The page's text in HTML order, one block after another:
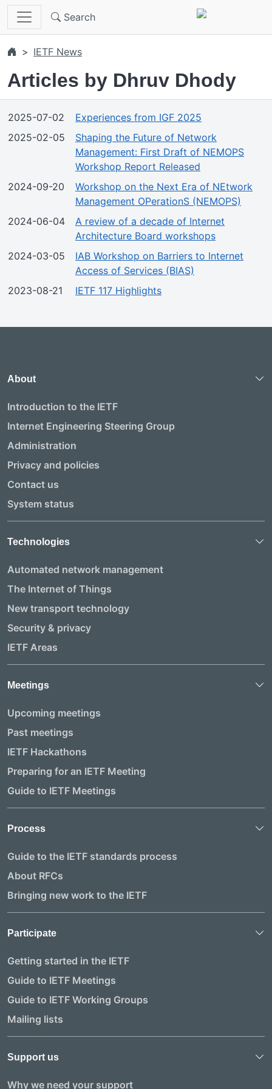
Skip to main content
Search
IETF News
Articles by Dhruv Dhody
2025-07-02
Experiences from IGF 2025
2025-02-05
Shaping the Future of Network
Management: First Draft of NEMOPS
Workshop Report Released
2024-09-20
Workshop on the Next Era of NEtwork
Management OPerationS (NEMOPS)
2024-06-04
A review of a decade of Internet
Architecture Board workshops
2024-03-05
IAB Workshop on Barriers to Internet
Access of Services (BIAS)
2023-08-21
IETF 117 Highlights
About
Introduction to the IETF
Internet Engineering Steering Group
Administration
Privacy and policies
Contact us
System status
Technologies
Automated network management
The Internet of Things
New transport technology
Security & privacy
IETF Areas
Meetings
Upcoming meetings
Past meetings
IETF Hackathons
Preparing for an IETF Meeting
Guide to IETF Meetings
Process
Guide to the IETF standards process
About RFCs
Bringing new work to the IETF
Participate
Getting started in the IETF
Guide to IETF Meetings
Guide to IETF Working Groups
Mailing lists
Support us
Why we need your support